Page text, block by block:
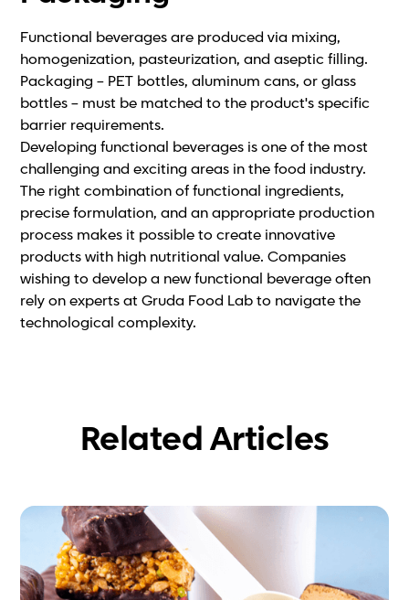
Functional beverages are produced via mixing,
homogenization, pasteurization, and aseptic filling.
Packaging – PET bottles, aluminum cans, or glass
bottles – must be matched to the product's specific
barrier requirements.
Developing functional beverages is one of the most
challenging and exciting areas in the food industry.
The right combination of functional ingredients,
precise formulation, and an appropriate production
process makes it possible to create innovative
products with high nutritional value. Companies
wishing to develop a new functional beverage often
rely on experts at Gruda Food Lab to navigate the
technological complexity.
Related Articles